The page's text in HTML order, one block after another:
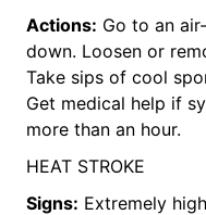
Actions: Go to an
down. Loosen or
Take sips of cool
Get medical help if
more than an hour.
HEAT STROKE
Signs: Extremely